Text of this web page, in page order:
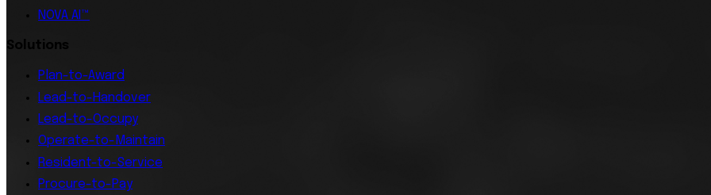
NOVA AI™
Solutions
Plan-to-Award
Lead-to-Handover
Lead-to-Occupy
Operate-to-Maintain
Resident-to-Service
Procure-to-Pay